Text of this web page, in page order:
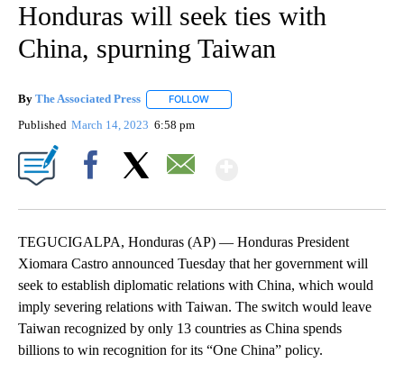
Honduras will seek ties with
China, spurning Taiwan
By The Associated Press FOLLOW
Published March 14, 2023 6:58 pm
TEGUCIGALPA, Honduras (AP) — Honduras President
Xiomara Castro announced Tuesday that her government will
seek to establish diplomatic relations with China, which would
imply severing relations with Taiwan. The switch would leave
Taiwan recognized by only 13 countries as China spends
billions to win recognition for its “One China” policy.